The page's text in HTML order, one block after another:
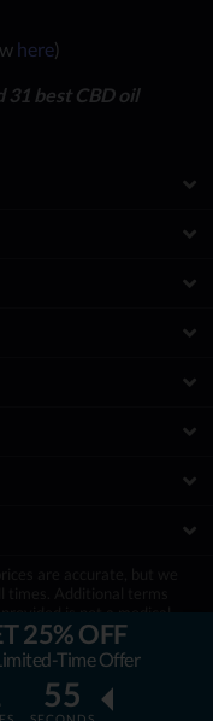
25% OFF
Time Offer
54
here)
best CBD oil
is not a substitute for
first.
sometimes may receive a
via links on site, at no